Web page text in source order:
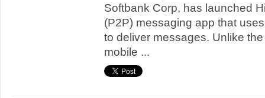
Softbank Corp, has launched
(P2P) messaging app that
to deliver messages. Unlike
mobile ...